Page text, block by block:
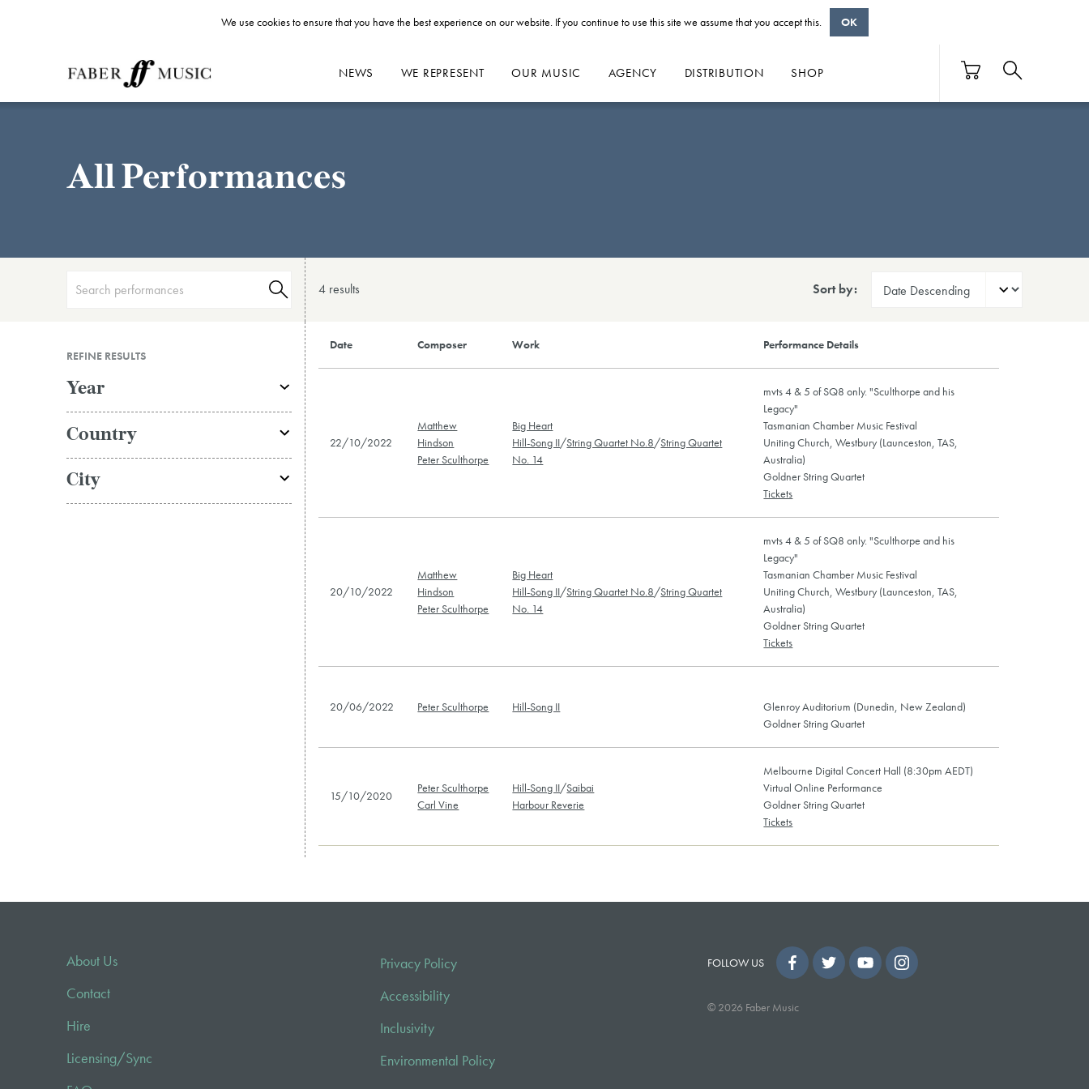
NEWS WE REPRESENT OUR MUSIC AGENCY DISTRIBUTION SHOP
All Performances
4 results Sort by:
REFINE RESULTS
Year
Country
City
Date Composer Work Performance Details
22/10/2022
Matthew
Hindson
Peter Sculthorpe
Big Heart
Hill-Song II/String Quartet No.8/String Quartet
No. 14
mvts 4 & 5 of SQ8 only. "Sculthorpe and his
Legacy"
Tasmanian Chamber Music Festival
Uniting Church, Westbury (Launceston, TAS,
Australia)
Goldner String Quartet
Tickets
20/10/2022
Matthew
Hindson
Peter Sculthorpe
Big Heart
Hill-Song II/String Quartet No.8/String Quartet
No. 14
mvts 4 & 5 of SQ8 only. "Sculthorpe and his
Legacy"
Tasmanian Chamber Music Festival
Uniting Church, Westbury (Launceston, TAS,
Australia)
Goldner String Quartet
Tickets
20/06/2022 Peter Sculthorpe Hill-Song II
Glenroy Auditorium (Dunedin, New Zealand)
Goldner String Quartet
15/10/2020
Peter Sculthorpe
Carl Vine
Hill-Song II/Saibai
Harbour Reverie
Melbourne Digital Concert Hall (8:30pm AEDT)
Virtual Online Performance
Goldner String Quartet
Tickets
About Us
Contact
Hire
Licensing/Sync
Privacy Policy
Accessibility
Inclusivity
Environmental Policy
FOLLOW US
© 2026 Faber Music
We use cookies to ensure that you have the best experience on our website. If you continue to use this site we assume that you accept this. OK